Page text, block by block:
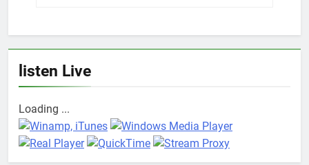
listen Live
Loading ...